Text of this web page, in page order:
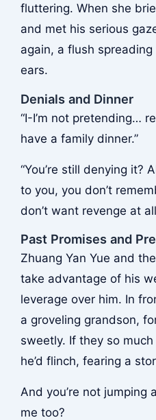
fluttering. When she
and met his serious
again, a flush
ears.
Denials and Dinner
“I-I’m not pretending…
have a family dinner.”
“You’re still denying it?
to you, you don’t
don’t want revenge at
Past Promises and
Zhuang Yan Yue and
take advantage of his
leverage over him. In
a groveling grandson,
sweetly. If they so
he’d flinch, fearing a
And you’re not jumping
me too?